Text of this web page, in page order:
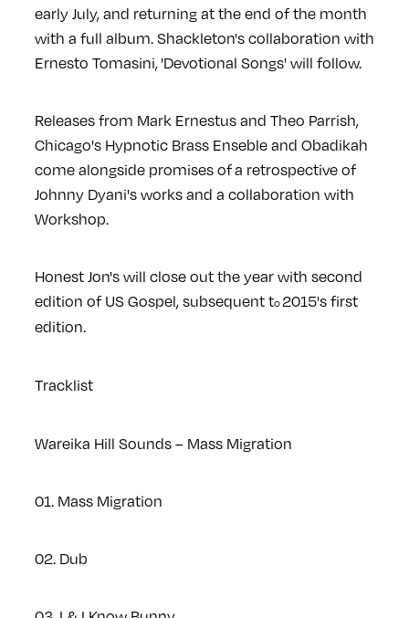
early July, and returning at the end of the month
with a full album. Shackleton's collaboration with
Ernesto Tomasini, 'Devotional Songs' will follow.
Releases from Mark Ernestus and Theo Parrish,
Chicago's Hypnotic Brass Enseble and Obadikah
come alongside promises ofa retrospective of
Johnny Dyani's works and a collaboration with
Workshop.
Honest Jon's will close out the year with second
edition of US Gospel, subsequent to2015's first
edition.
Tracklist
Wareika Hill Sounds – Mass Migration
01. Mass Migration
02. Dub